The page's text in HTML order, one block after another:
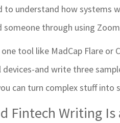
to understand how systems
someone through using
tool like MadCap Flare or
and write three
can turn complex stuff into
Fintech Writing